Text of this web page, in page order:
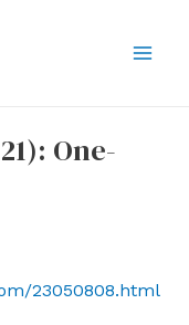
One-
23050808.html